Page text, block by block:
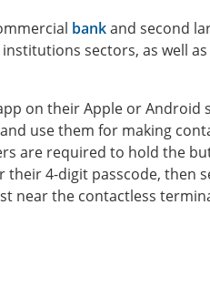
bankand second
sectors, as well
on their Apple or
use them for making
are required to hold the
their 4-digit passcode, then
near the contactless